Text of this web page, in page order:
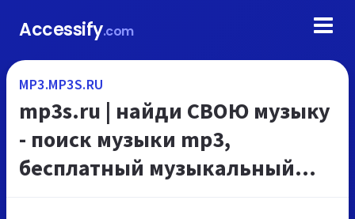
Accessify.com
MP3.MP3S.RU
mp3s.ru | найди СВОЮ музыку
- поиск музыки mp3,
бесплатный музыкальный